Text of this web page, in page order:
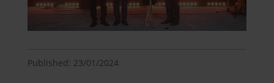
Published: 23/01/2024